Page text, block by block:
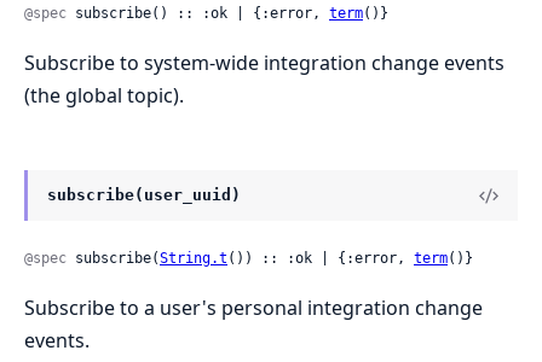
@spec subscribe() :: :ok | {:error, term()}
Subscribe to system-wide integration change events
(the global topic).
subscribe(user_uuid)
@spec subscribe(String.t ()) :: :ok | {:error, term()}
Subscribe to a user's personal integration change
events.